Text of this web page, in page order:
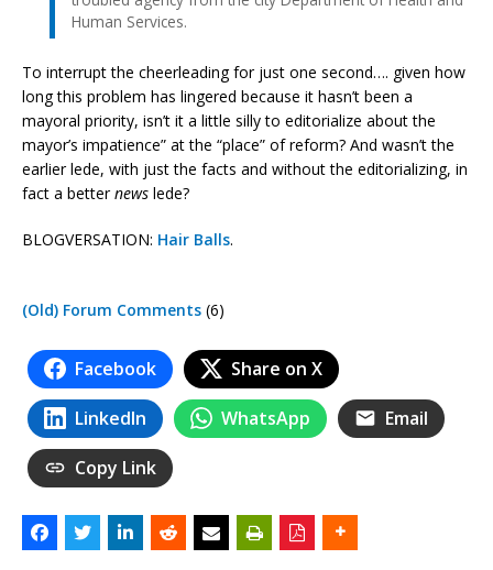
Human Services.
To interrupt the cheerleading for just one second…. given how
long this problem has lingered because it hasn’t been a
mayoral priority, isn’t it a little silly to editorialize about the
mayor’s impatience” at the “place” of reform? And wasn’t the
earlier lede, with just the facts and without the editorializing, in
fact a betternews lede?
BLOGVERSATION: Hair Balls.
(Old) Forum Comments (6)
Facebook Share on X
LinkedIn WhatsApp Email
Copy Link